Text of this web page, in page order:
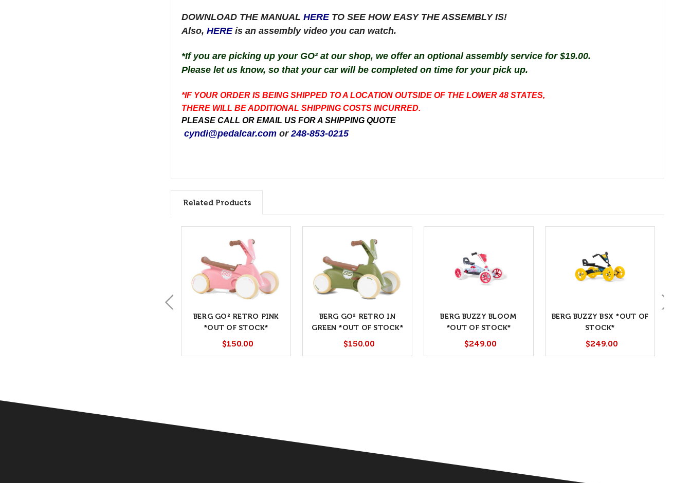
DOWNLOAD THE MANUAL HERE TO SEE HOW EASY THE ASSEMBLY IS!
Also, HEREis an assembly video you can watch.
*If you are picking up your GO² at our shop, we offer an optional assembly service for $19.00.
Please let us know, so that your car will be completed on time for your pick up.
*IF YOUR ORDER IS BEING SHIPPED TO A LOCATION OUTSIDE OF THE LOWER 48 STATES,
THERE WILL BE ADDITIONAL SHIPPING COSTS INCURRED.
PLEASE CALL OR EMAIL US FOR A SHIPPING QUOTE
cyndi@pedalcar.com or 248-853-0215
Related Products
BERG GO² RETRO PINK
*OUT OF STOCK*
$150.00
BERG GO² RETRO IN
GREEN *OUT OF STOCK*
$150.00
BERG BUZZY BLOOM
*OUT OF STOCK*
$249.00
BERG BUZZY BSX *OUT OF
STOCK*
$249.00